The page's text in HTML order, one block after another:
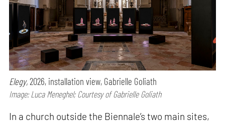
Elegy,2026, installation view, Gabrielle Goliath
Image: Luca Meneghel; Courtesy of Gabrielle Goliath
In a church outside the Biennale’s two main sites,